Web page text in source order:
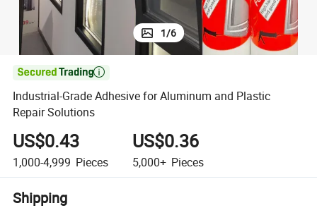
1/6

Industrial-Grade Adhesive for Aluminum and Plastic
Repair Solutions
US$0.43
1,000-4,999 Pieces
US$0.36
5,000+ Pieces
Shipping